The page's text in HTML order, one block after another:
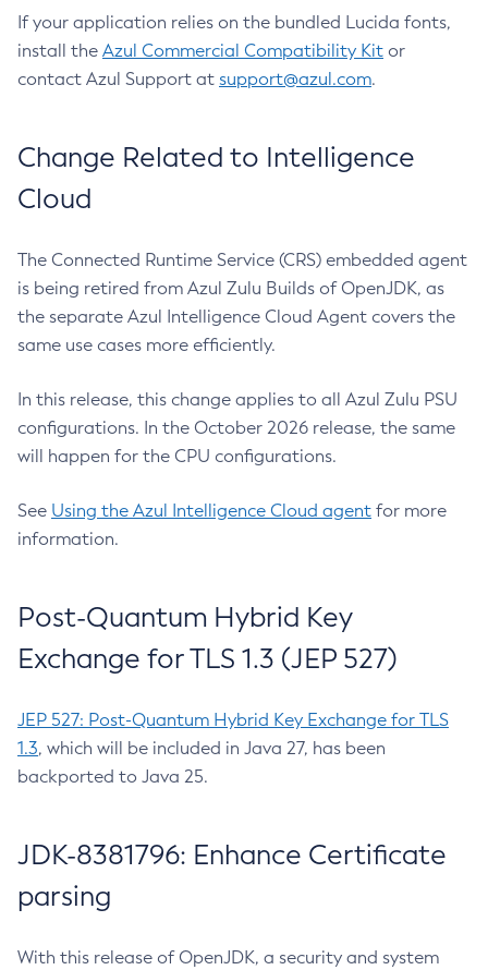
If your application relies on the bundled Lucida fonts,
install the Azul Commercial Compatibility Kit or
contact Azul Support at support@azul.com.
Change Related to Intelligence
Cloud
The Connected Runtime Service (CRS) embedded agent
is being retired from Azul Zulu Builds of OpenJDK, as
the separate Azul Intelligence Cloud Agent covers the
same use cases more efficiently.
In this release, this change applies to all Azul Zulu PSU
configurations. In the October 2026 release, the same
will happen for the CPU configurations.
See Using the Azul Intelligence Cloud agent for more
information.
Post-Quantum Hybrid Key
Exchange for TLS 1.3 (JEP 527)
JEP 527: Post-Quantum Hybrid Key Exchange for TLS
1.3, which will be included in Java 27, has been
backported to Java 25.
JDK-8381796: Enhance Certificate
parsing
With this release of OpenJDK, a security and system